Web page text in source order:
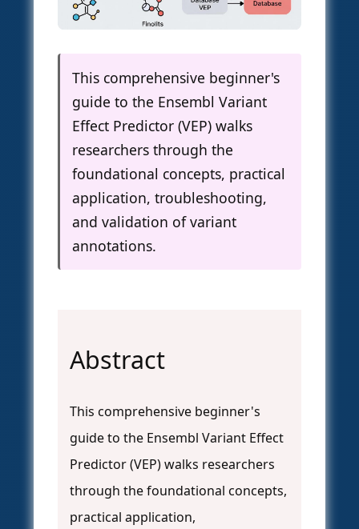
This comprehensive beginner's
guide to the Ensembl Variant
Effect Predictor (VEP) walks
researchers through the
foundational concepts, practical
application, troubleshooting,
and validation of variant
annotations.
Abstract
This comprehensive beginner's
guide to the Ensembl Variant Effect
Predictor (VEP) walks researchers
through the foundational concepts,
practical application,